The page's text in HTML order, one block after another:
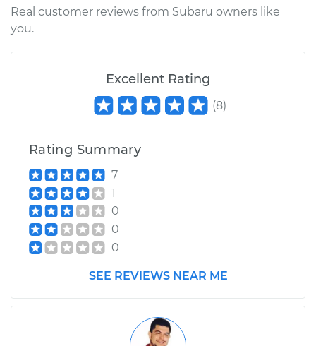
Real customer reviews from Subaru owners like
you.
Excellent Rating
(8)
Rating Summary
7
1
0
0
0
SEE REVIEWS NEAR ME